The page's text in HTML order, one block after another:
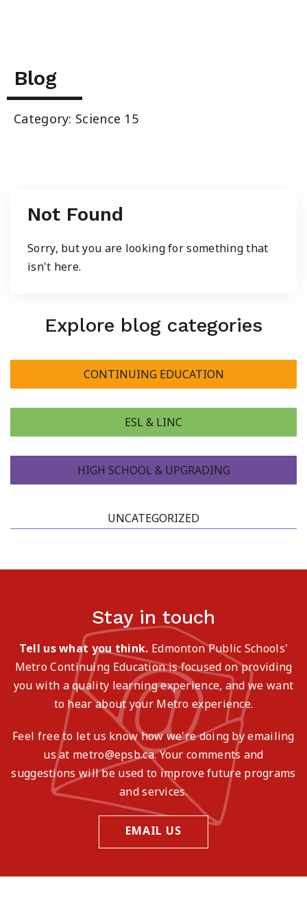
Junior High Tutoring
Personal & Professional Courses
Blog
Category: Science 15
Not Found
Sorry, but you are looking for something that
isn't here.
Explore blog categories
CONTINUING EDUCATION
ESL & LINC
HIGH SCHOOL & UPGRADING
UNCATEGORIZED
Stay in touch
Tell us what you think. Edmonton Public Schools'
Metro Continuing Education is focused on providing
you with a quality learning experience, and we want
to hear about your Metro experience.
Feel free to let us know how we're doing by emailing
us at metro@epsb.ca. Your comments and
suggestions will be used to improve future programs
and services.
EMAIL US